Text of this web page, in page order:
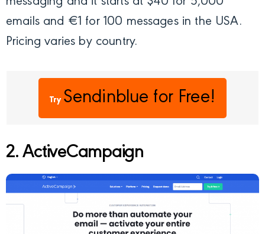
emails and €1 for 100 messages in the USA.
Pricing varies by country.
Try Sendinblue for Free!
2. ActiveCampaign